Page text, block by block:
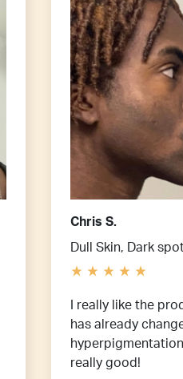
Chris S.
Dull Skin, Dark
I really like the
has already
really good!